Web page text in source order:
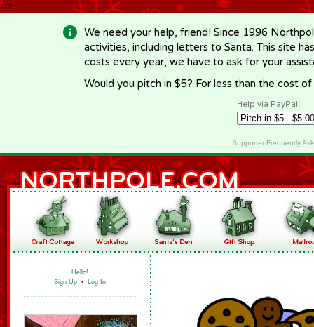
-->
We need your help, friend! Since 1996
activities, including letters to Santa. This site
costs every year, we have to ask for your
Would you pitch in $5? For less than the cost
Help via PayPal
Supporter Frequently
Hello!
Sign Up • Log In